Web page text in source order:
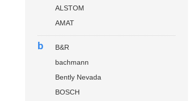
ALSTOM
AMAT
b
B&R
bachmann
Bently Nevada
BOSCH